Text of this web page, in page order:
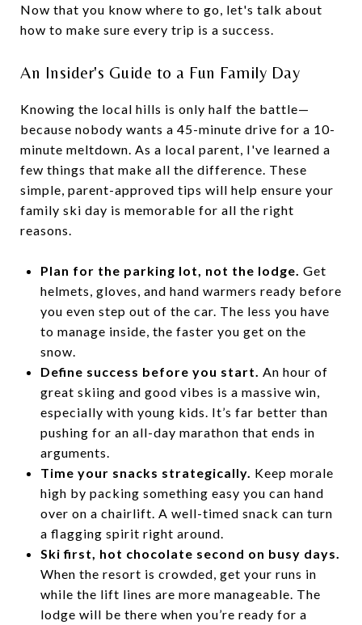
Now that you know where to go, let's talk about
how to make sure every trip is a success.
An Insider's Guide to a Fun Family Day
Knowing the local hills is only half the battle—
because nobody wants a 45-minute drive for a 10-
minute meltdown. As a local parent, I've learned a
few things that make all the difference. These
simple, parent-approved tips will help ensure your
family ski day is memorable for all the right
reasons.
Plan for the parking lot, not the lodge. Get
helmets, gloves, and hand warmers ready before
you even step out of the car. The less you have
to manage inside, the faster you get on the
snow.
Define success before you start. An hour of
great skiing and good vibes is a massive win,
especially with young kids. It’s far better than
pushing for an all-day marathon that ends in
arguments.
Time your snacks strategically. Keep morale
high by packing something easy you can hand
over on a chairlift. A well-timed snack can turn
a flagging spirit right around.
Ski first, hot chocolate second on busy days.
When the resort is crowded, get your runs in
while the lift lines are more manageable. The
lodge will be there when you’re ready for a